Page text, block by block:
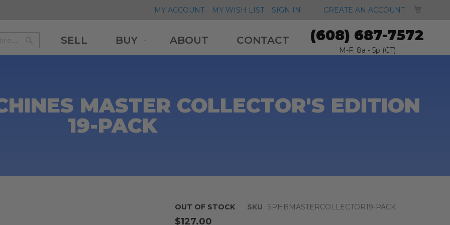
MY ACCOUNT MY WISH LIST SIGN IN CREATE AN ACCOUNT
Search
SELL BUY ABOUT CONTACT (608) 687-7572
M-F: 8a - 5p (CT)
MASTER COLLECTOR'S EDITION
19-PACK
OUT OF STOCK SKU SPHBMASTERCOLLECTOR19-PACK
$127.00